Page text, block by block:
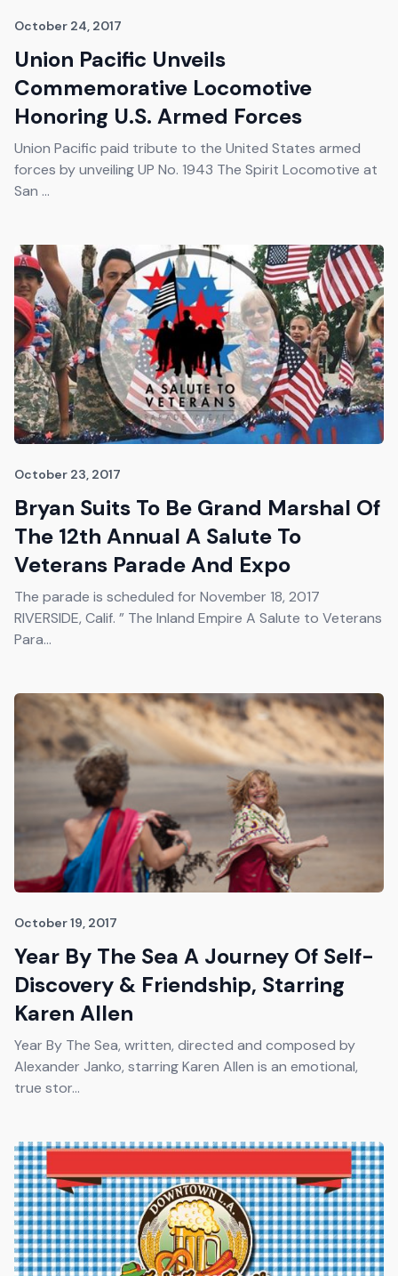
October 24, 2017
Union Pacific Unveils
Commemorative Locomotive
Honoring U.S. Armed Forces
Union Pacific paid tribute to the United States armed
forces by unveiling UP No. 1943 The Spirit Locomotive at
San ...
October 23, 2017
Bryan Suits To Be Grand Marshal Of
The 12th Annual A Salute To
Veterans Parade And Expo
The parade is scheduled for November 18, 2017
RIVERSIDE, Calif. ” The Inland Empire A Salute to Veterans
Para...
October 19, 2017
Year By The Sea A Journey Of Self-
Discovery & Friendship, Starring
Karen Allen
Year By The Sea, written, directed and composed by
Alexander Janko, starring Karen Allen is an emotional,
true stor...